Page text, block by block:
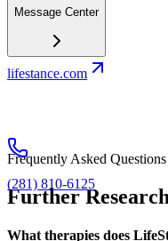
Message Center
lifestance.com
(281) 810-6125
Frequently Asked Questions
Further
What therapies does